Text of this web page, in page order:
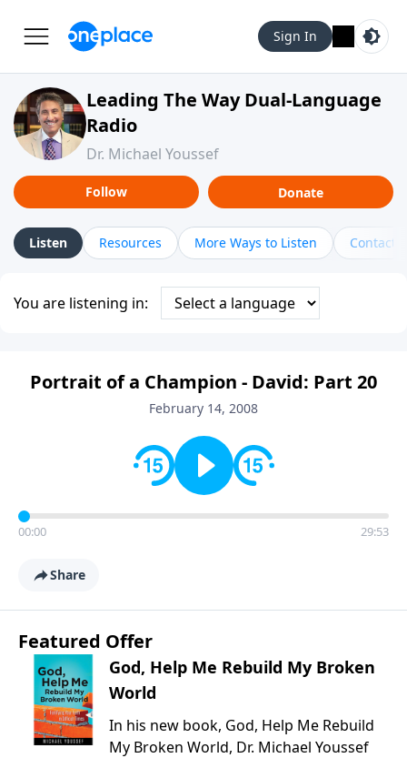
Sign In
Leading The Way Dual-Language
Radio
Dr. Michael Youssef
Follow Donate
Listen Resources More Ways to Listen Contact
You are listening in:
Portrait of a Champion - David: Part 20
February 14, 2008
00:00 29:53
Share
Featured Offer
God, Help Me Rebuild My Broken
World
In his new book, God, Help Me Rebuild
My Broken World, Dr. Michael Youssef